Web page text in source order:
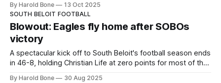
7-0 overall and 5-0 in conference play. The win solidifies
By Harold Bone
13 Oct 2025
SOUTH BELOIT FOOTBALL
Blowout: Eagles fly home after SOBOs
victory
A spectacular kick off to South Beloit's football season ends
in 46-8, holding Christian Life at zero points for most of the
By Harold Bone
30 Aug 2025